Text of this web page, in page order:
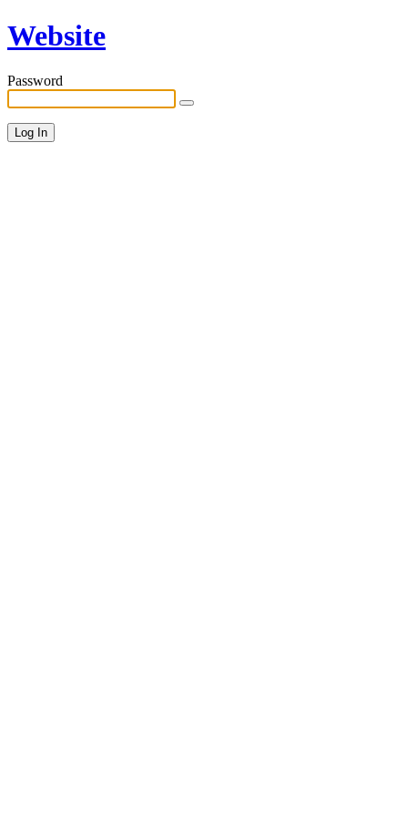
Website
Password